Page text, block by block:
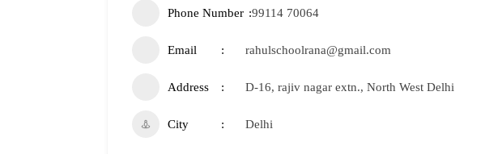
Phone Number 99114 70064
Email rahulschoolrana@gmail.com
Address D-16, rajiv nagar extn., North West Delhi
City Delhi